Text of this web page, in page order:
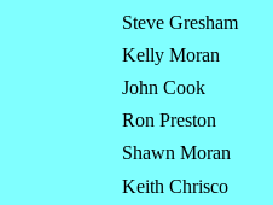
Steve Gresham
Kelly Moran
John Cook
Ron Preston
Shawn Moran
Keith Chrisco